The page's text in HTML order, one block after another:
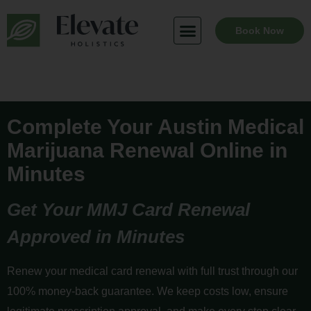
content
Book Now
Complete Your Austin Medical
Marijuana Renewal Online in
Minutes
Get Your MMJ Card Renewal
Approved in Minutes
Renew your medical card renewal with full trust through our
100% money-back guarantee. We keep costs low, ensure